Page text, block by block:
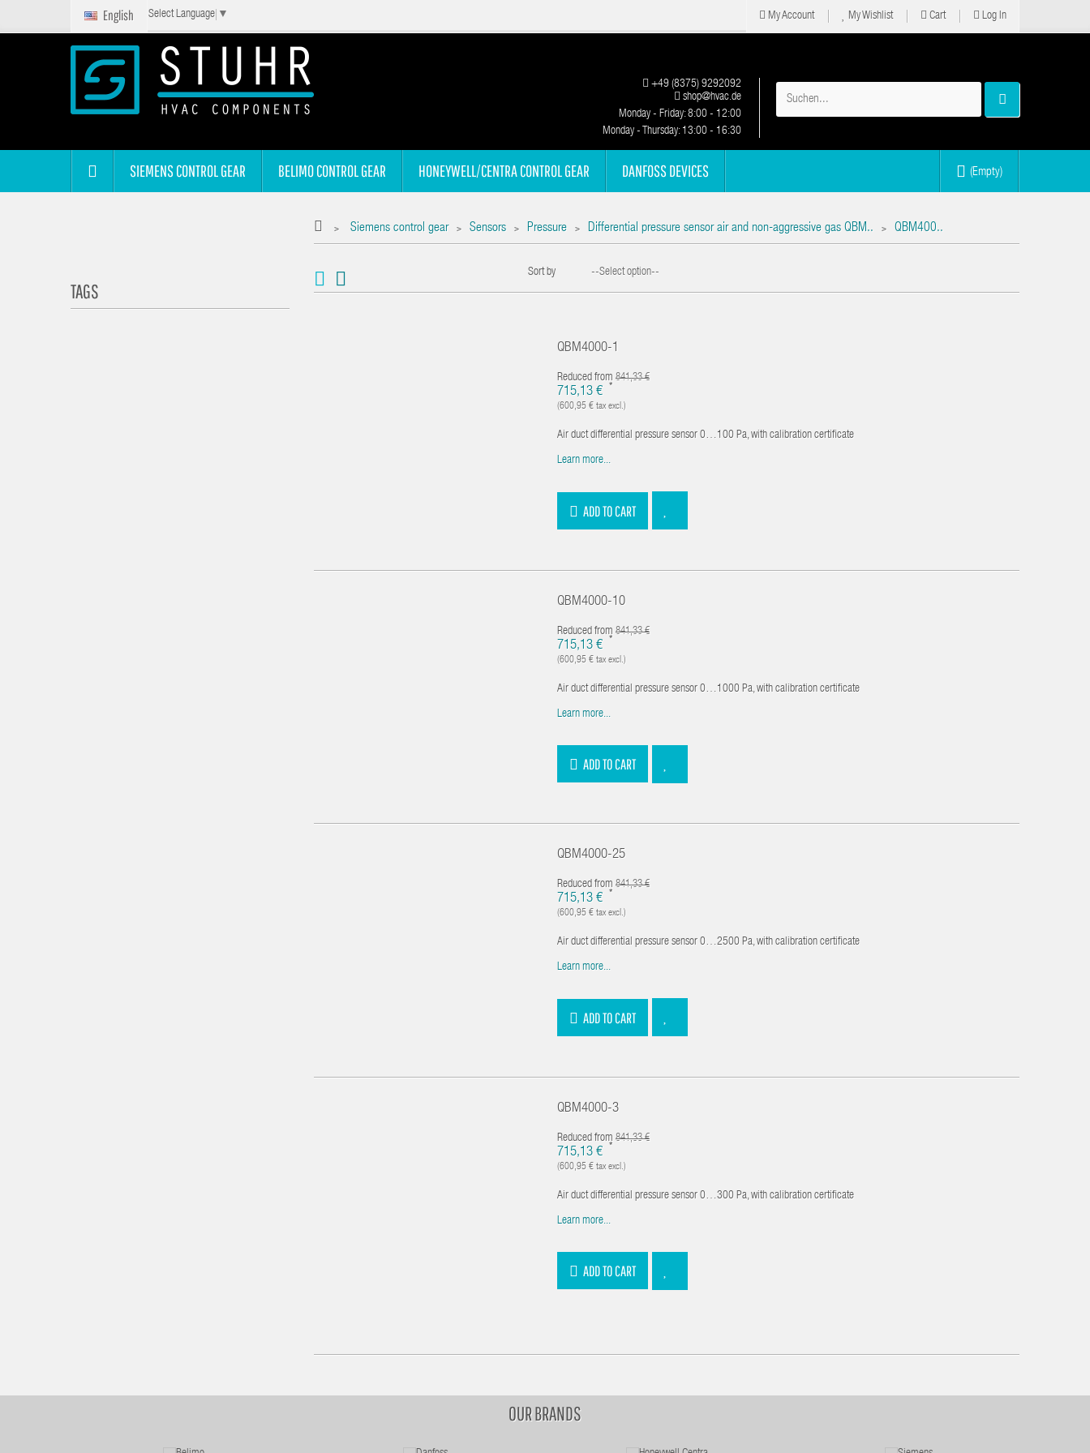
My Account My Wishlist Cart Log In
English Select Language ▼
(Empty)
+49 (8375) 9292092
shop@hvac.de
Monday - Friday: 8:00 - 12:00
Monday - Thursday: 13:00 - 16:30
SIEMENS CONTROL GEAR BELIMO CONTROL GEAR HONEYWELL/CENTRA CONTROL GEAR DANFOSS DEVICES
TAGS
> Siemens control gear > Sensors > Pressure > Differential pressure sensor air and non-aggressive gas QBM.. > QBM400..
Sort by --Select option--
QBM4000-1
Reduced from 841,33 €
715,13 € *
(600,95 € tax excl.)
Air duct differential pressure sensor 0…100 Pa, with calibration certificate
Learn more...
ADD TO CART
QBM4000-10
Reduced from 841,33 €
715,13 € *
(600,95 € tax excl.)
Air duct differential pressure sensor 0…1000 Pa, with calibration certificate
Learn more...
ADD TO CART
QBM4000-25
Reduced from 841,33 €
715,13 € *
(600,95 € tax excl.)
Air duct differential pressure sensor 0…2500 Pa, with calibration certificate
Learn more...
ADD TO CART
QBM4000-3
Reduced from 841,33 €
715,13 € *
(600,95 € tax excl.)
Air duct differential pressure sensor 0…300 Pa, with calibration certificate
Learn more...
ADD TO CART
OUR BRANDS